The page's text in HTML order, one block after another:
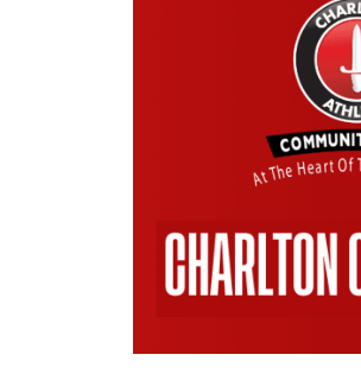
Loyalty Points
Ticket Office
Academy Tickets
Code Of Conduct
Lounges For Hire